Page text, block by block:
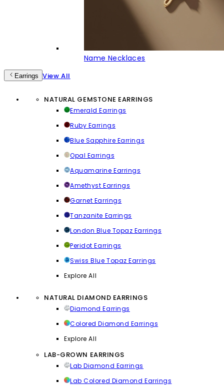
Name Necklaces
Earrings View All
NATURAL GEMSTONE EARRINGS
Emerald Earrings
Ruby Earrings
Blue Sapphire Earrings
Opal Earrings
Aquamarine Earrings
Amethyst Earrings
Garnet Earrings
Tanzanite Earrings
London Blue Topaz Earrings
Peridot Earrings
Swiss Blue Topaz Earrings
Explore All
NATURAL DIAMOND EARRINGS
Diamond Earrings
Colored Diamond Earrings
Explore All
LAB-GROWN EARRINGS
Lab Diamond Earrings
Lab Colored Diamond Earrings